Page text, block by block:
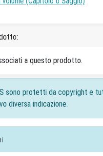
a questo prodotto.
sono protetti da copyright e
diversa indicazione.